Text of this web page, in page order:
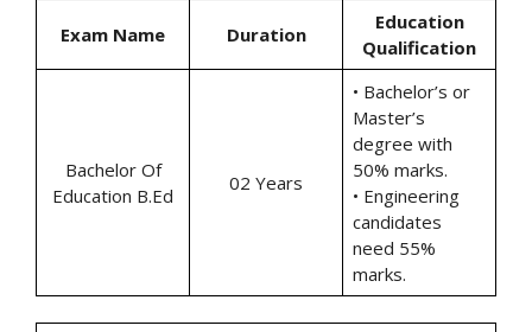
Exam Name Duration
Education
Qualification
Bachelor Of
Education B.Ed
02 Years
• Bachelor’s or
Master’s
degree with
50% marks.
• Engineering
candidates
need 55%
marks.